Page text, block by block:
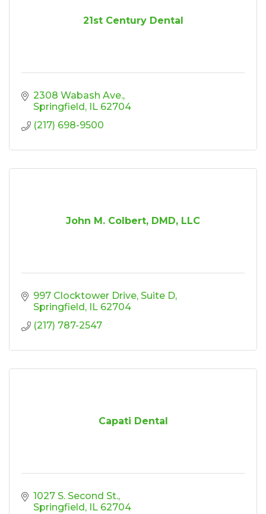
21st Century Dental
2308 Wabash Ave.
Springfield
IL 62704
(217) 698-9500
John M. Colbert, DMD, LLC
997 Clocktower Drive Suite D
Springfield
IL 62704
(217) 787-2547
Capati Dental
1027 S. Second St.
Springfield
IL 62704